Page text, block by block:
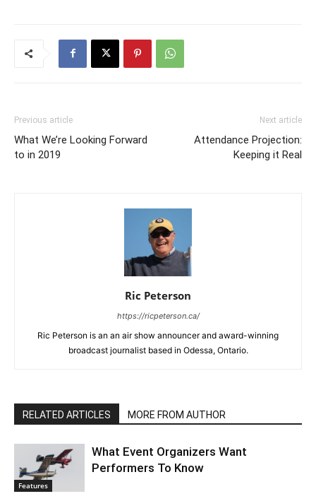
Previous article
What We’re Looking Forward
to in 2019
Next article
Attendance Projection:
Keeping it Real
Ric Peterson
https://ricpeterson.ca/
Ric Peterson is an an air show announcer and award-winning
broadcast journalist based in Odessa, Ontario.
RELATED ARTICLES MORE FROM AUTHOR
Features
What Event Organizers Want
Performers To Know